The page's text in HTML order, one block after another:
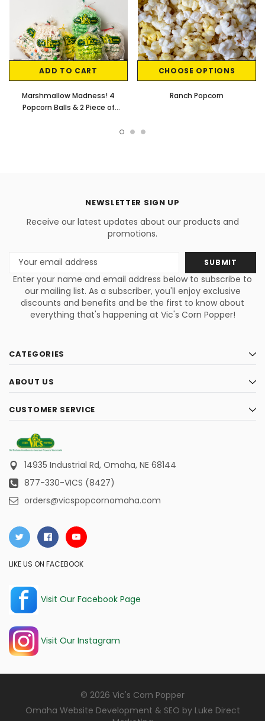
ADD TO CART
Marshmallow Madness! 4
Popcorn Balls & 2 Piece of
CHOOSE OPTIONS
Ranch Popcorn
NEWSLETTER SIGN UP
Receive our latest updates about our products and
promotions.
Email
Address
Enter your name and email address below to subscribe to
our mailing list. As a subscriber, you'll enjoy exclusive
discounts and benefits and be the first to know about
everything that's happening at Vic's Corn Popper!
CATEGORIES
ABOUT US
CUSTOMER SERVICE
14935 Industrial Rd, Omaha, NE 68144
877-330-VICS (8427)
orders@vicspopcornomaha.com
LIKE US ON FACEBOOK
Visit Our Facebook Page
Visit Our Instagram
© 2026 Vic's Corn Popper
Omaha Website Development & SEO by Luke Direct